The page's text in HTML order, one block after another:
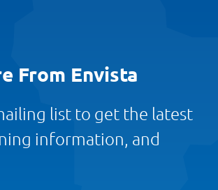
From Envista
list to get the latest
information, and